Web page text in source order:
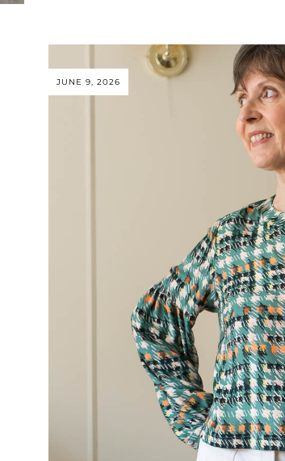
JUNE 9, 2026